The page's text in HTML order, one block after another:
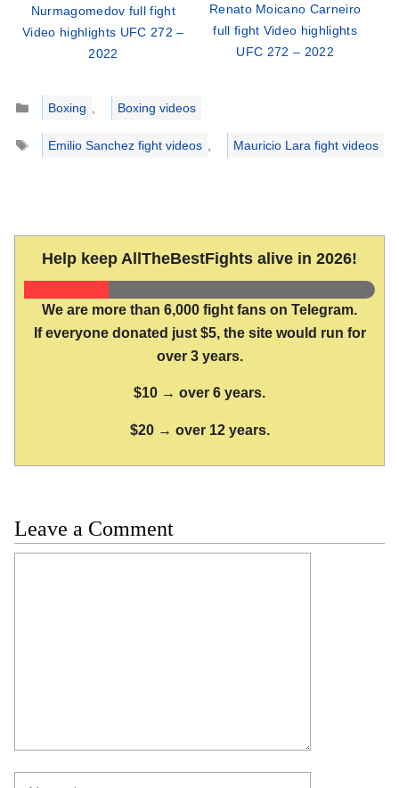
Nurmagomedov full fight
Video highlights UFC 272 –
2022
Renato Moicano Carneiro
full fight Video highlights
UFC 272 – 2022
Categories
Boxing ,
Boxing videos
Tags
Emilio Sanchez fight videos , Mauricio Lara fight videos
Help keep AllTheBestFights alive in 2026!
We are more than 6,000 fight fans on Telegram.
If everyone donated just $5, the site would run for
over 3 years.
$10 → over 6 years.
$20 → over 12 years.
Leave a Comment